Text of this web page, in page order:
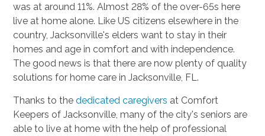
was at around 11%. Almost 28% of the over-65s here
live at home alone. Like US citizens elsewhere in the
country, Jacksonville's elders want to stay in their
homes and age in comfort and with independence.
The good news is that there are now plenty of quality
solutions for home care in Jacksonville, FL.
Thanks to thededicated caregivers at Comfort
Keepers of Jacksonville, many of the city's seniors are
able to live at home with the help of professional